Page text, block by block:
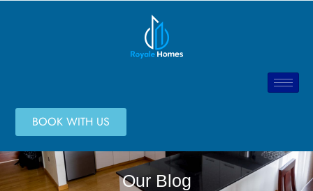
BOOK WITH US
Our Blog